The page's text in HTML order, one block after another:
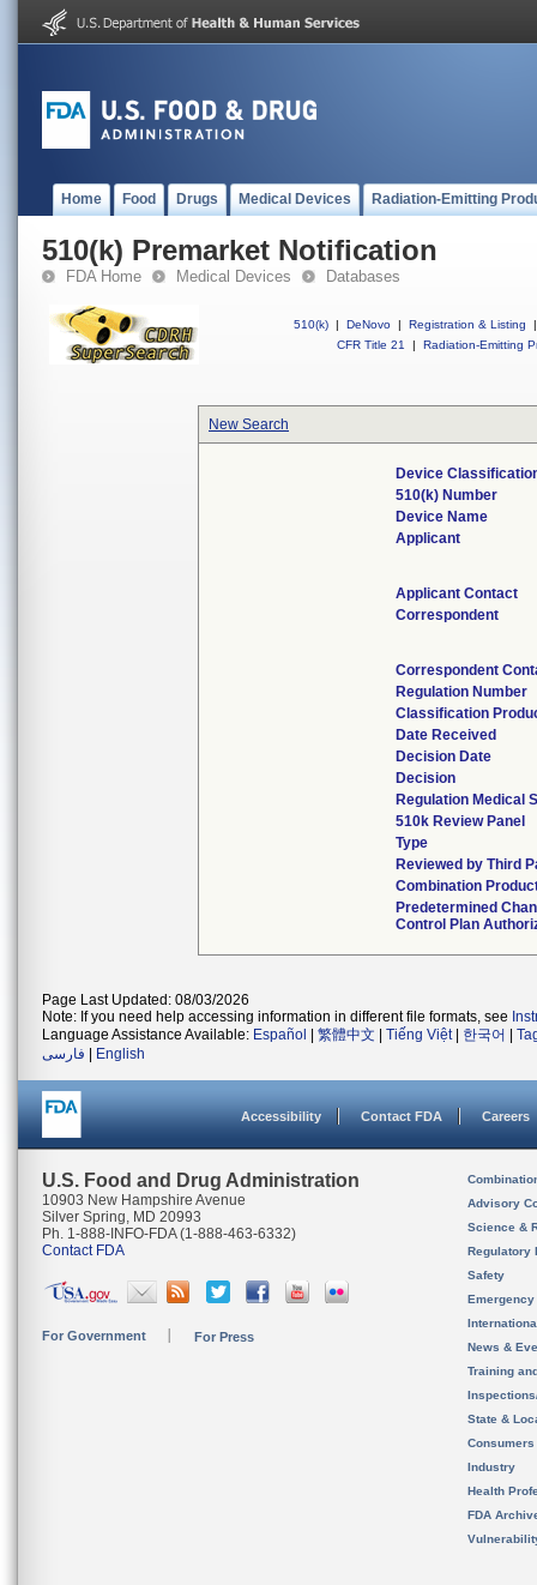
Home Food Drugs Medical Devices Radiation-Emitting
510(k) Premarket Notification
FDA Home Medical Devices Databases
510(k) | DeNovo | Registration & Listing
|
CFR Title 21
| Radiation-Emitting
New Search
Device
510(k) Number
Device Name
Applicant
Applicant Contact
Correspondent
Correspondent
Regulation Number
Classification
Date Received
Decision Date
Decision
Regulation Medical
510k Review Panel
Type
Reviewed by Third
Combination
Predetermined
Control Plan
Page Last Updated: 08/03/2026
Note: If you need help accessing information in different file formats, see
Language Assistance Available: Español 繁體中文 Tiếng Việt| 한국어
فارسی
English
Accessibility Contact FDA Careers
U.S. Food and Drug Administration
10903 New Hampshire Avenue
Silver Spring, MD 20993
Ph. 1-888-INFO-FDA (1-888-463-6332)
Contact FDA
For Government For Press
Advisory
Science &
Regulatory
Safety
News &
Training
State &
Consumers
Industry
Health
FDA